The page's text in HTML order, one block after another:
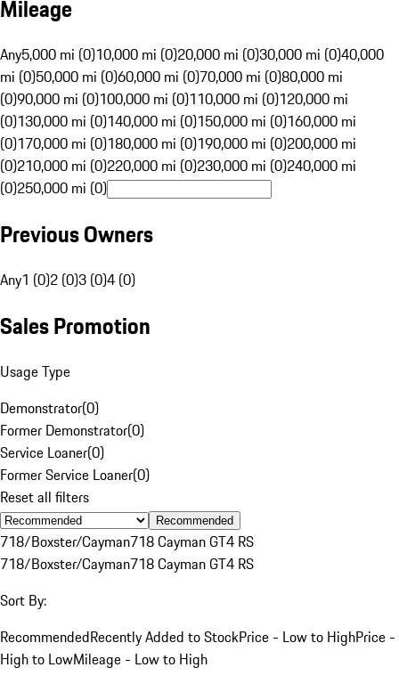
Mileage
Any5,000 mi (0)10,000 mi (0)20,000 mi (0)30,000 mi (0)40,000
mi (0)50,000 mi (0)60,000 mi (0)70,000 mi (0)80,000 mi
(0)90,000 mi (0)100,000 mi (0)110,000 mi (0)120,000 mi
(0)130,000 mi (0)140,000 mi (0)150,000 mi (0)160,000 mi
(0)170,000 mi (0)180,000 mi (0)190,000 mi (0)200,000 mi
(0)210,000 mi (0)220,000 mi (0)230,000 mi (0)240,000 mi
(0)250,000 mi (0)
Previous Owners
Any1 (0)2 (0)3 (0)4 (0)
Sales Promotion
Usage Type
Demonstrator(0)
Former Demonstrator(0)
Service Loaner(0)
Former Service Loaner(0)
Reset all filters
Recommended
718/Boxster/Cayman718 Cayman GT4 RS
718/Boxster/Cayman718 Cayman GT4 RS
Sort By:
RecommendedRecently Added to StockPrice - Low to HighPrice -
High to LowMileage - Low to High